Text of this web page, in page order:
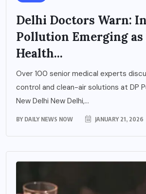
Delhi Doctors Warn:
Pollution Emerging
Health...
Over 100 senior medical experts
control and clean-air solutions at DP
New Delhi New Delhi,...
BY DAILY NEWS NOW JANUARY 21, 2026